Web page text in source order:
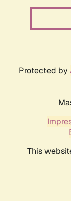
Protected by
This